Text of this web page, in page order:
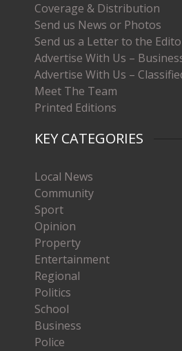
Coverage & Distribution
Send us News or Photos
Send us a Letter to the
Advertise With Us –
Advertise With Us –
Meet The Team
Printed Editions
KEY CATEGORIES
Local News
Community
Sport
Opinion
Property
Entertainment
Regional
Politics
School
Business
Police